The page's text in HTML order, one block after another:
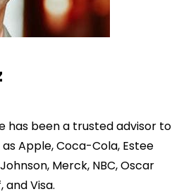
has been a trusted advisor to
Apple, Coca-Cola, Estee
Merck, NBC, Oscar
and Visa.